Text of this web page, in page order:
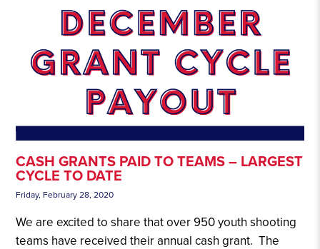
CASH GRANTS PAID TO TEAMS – LARGEST
CYCLE TO DATE
Friday, February 28, 2020
We are excited to share that over 950 youth shooting
teams have received their annual cash grant. The